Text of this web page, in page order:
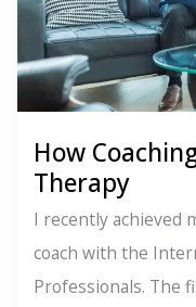
How
Therapy
I recently achieved
coach with the
Professionals. The